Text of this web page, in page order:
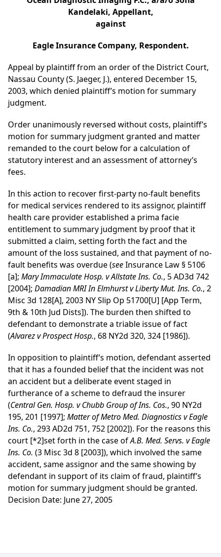
Kandelaki, Appellant,
against
Eagle Insurance Company, Respondent.
Appeal by plaintiff from an order of the District Court,
Nassau County (S. Jaeger, J.), entered December 15,
2003, which denied plaintiff’s motion for summary
judgment.
Order unanimously reversed without costs, plaintiff’s
motion for summary judgment granted and matter
remanded to the court below for a calculation of
statutory interest and an assessment of attorney’s
fees.
In this action to recover first-party no-fault benefits
for medical services rendered to its assignor, plaintiff
health care provider established a prima facie
entitlement to summary judgment by proof that it
submitted a claim, setting forth the fact and the
amount of the loss sustained, and that payment of no-
fault benefits was overdue (seeInsurance Law § 5106
[a]; Mary Immaculate Hosp. v Allstate Ins. Co., 5 AD3d 742
[2004]; Damadian MRI In Elmhurst v Liberty Mut. Ins. Co., 2
Misc 3d 128[A], 2003 NY Slip Op 51700[U] [App Term,
9th & 10th Jud Dists]). The burden then shifted to
defendant to demonstrate a triable issue of fact
(Alvarez v Prospect Hosp., 68 NY2d 320, 324 [1986]).
In opposition to plaintiff’s motion, defendant asserted
that it has a founded belief that the incident was not
an accident but a deliberate event staged in
furtherance of a scheme to defraud the insurer
(Central Gen. Hosp. v Chubb Group of Ins. Cos., 90 NY2d
195, 201 [1997]; Matter of Metro Med. Diagnostics v Eagle
Ins. Co., 293 AD2d 751, 752 [2002]). For the reasons this
court [*2]set forth in the case ofA.B. Med. Servs. v Eagle
Ins. Co. (3 Misc 3d 8 [2003]), which involved the same
accident, same assignor and the same showing by
defendant in support of its claim of fraud, plaintiff’s
motion for summary judgment should be granted.
Decision Date: June 27, 2005